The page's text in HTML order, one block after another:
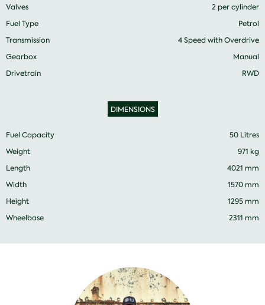
Valves
2 per cylinder
Fuel Type
Petrol
Transmission
4 Speed with Overdrive
Gearbox
Manual
Drivetrain
RWD
DIMENSIONS
Fuel Capacity
50 Litres
Weight
971 kg
Length
4021 mm
Width
1570 mm
Height
1295 mm
Wheelbase
2311 mm